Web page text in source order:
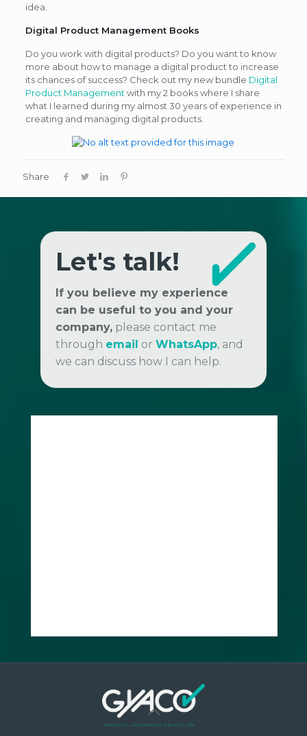
idea.
Digital Product Management Books
Do you work with digital products? Do you want to know
more about how to manage a digital product to increase
its chances of success? Check out my new bundle Digital
Product Management with my 2 books where I share
what I learned during my almost 30 years of experience in
creating and managing digital products.
Share
Let's talk!
If you believe my experience
can be useful to you and your
company, please contact me
through email or WhatsApp, and
we can discuss how I can help.